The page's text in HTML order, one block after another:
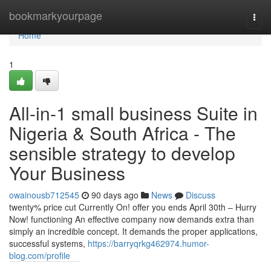
bookmarkyourpage
Home
Home
1
All-in-1 small business Suite in
Nigeria & South Africa - The
sensible strategy to develop
Your Business
owainousb712545 90 days ago News
Discuss
twenty% price cut Currently On! offer you ends April 30th – Hurry
Now! functioning An effective company now demands extra than
simply an incredible concept. It demands the proper applications,
successful systems, https://barryqrkg462974.humor-
blog.com/profile